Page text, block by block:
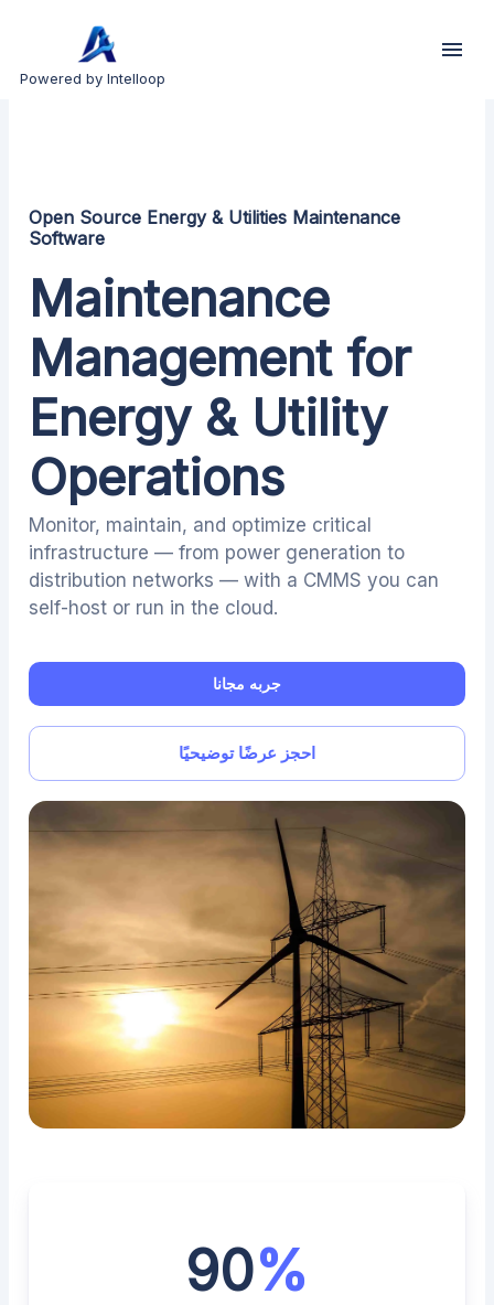
Powered by Intelloop
Open Source Energy & Utilities Maintenance
Software
Maintenance
Management for
Energy & Utility
Operations
Monitor, maintain, and optimize critical
infrastructure — from power generation to
distribution networks — with a CMMS you can
self-host or run in the cloud.
جربه مجانا
احجز عرضًا توضيحيًا
90%